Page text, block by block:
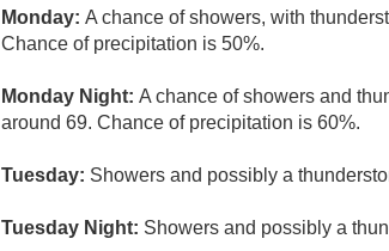
Monday: A chance of showers, with
Chance of precipitation is 50%.
Monday Night: A chance of showers and
around 69. Chance of precipitation is 60%.
Tuesday: Showers and possibly a
Tuesday Night: Showers and possibly a